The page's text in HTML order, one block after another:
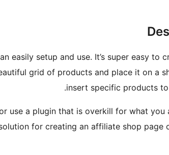
easily setup and use. It’s super easy to
grid of products and place it on a
insert specific products
use a plugin that is overkill for what you
for creating an affiliate shop page